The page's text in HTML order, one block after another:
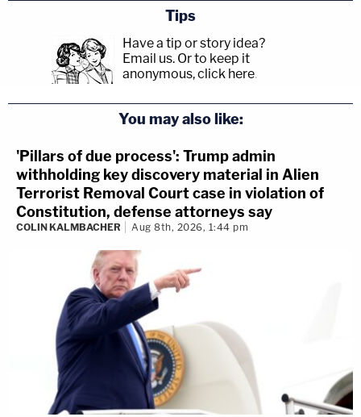
Tips
Have a tip or story idea?
Email us. Or to keep it
anonymous, click here.
You may also like:
'Pillars of due process': Trump admin
withholding key discovery material in Alien
Terrorist Removal Court case in violation of
Constitution, defense attorneys say
COLIN KALMBACHER Aug 8th, 2026, 1:44 pm